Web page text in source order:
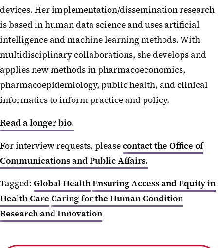
devices. Her implementation/dissemination research
is based in human data science and uses artificial
intelligence and machine learning methods. With
multidisciplinary collaborations, she develops and
applies new methods in pharmacoeconomics,
pharmacoepidemiology, public health, and clinical
informatics to inform practice and policy.
Read a longer bio.
For interview requests, pleasecontact the Office of
Communications and Public Affairs.
Tagged: Global HealthEnsuring Access and Equity in
Health Care Caring for the Human Condition
Research and Innovation